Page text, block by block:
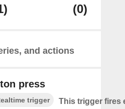
(0)
and actions
press
trigger
This trigger fires